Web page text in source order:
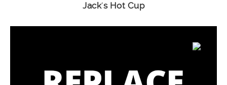
Jack's Hot Cup